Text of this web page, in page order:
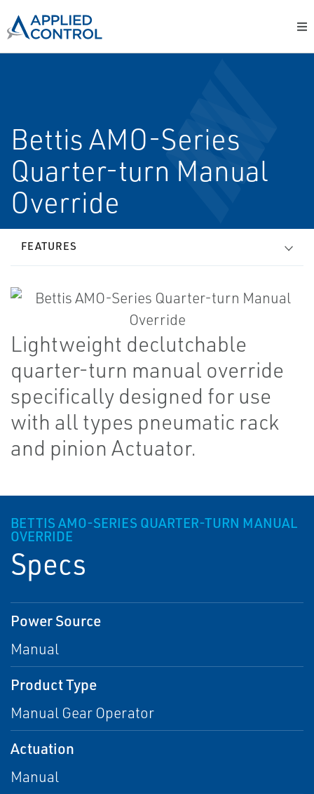
Bettis AMO-Series
Quarter-turn Manual
Override
FEATURES
Lightweight declutchable
quarter-turn manual override
specifically designed for use
with all types pneumatic rack
and pinion Actuator.
BETTIS AMO-SERIES QUARTER-TURN MANUAL
OVERRIDE
Specs
Power Source
Manual
Product Type
Manual Gear Operator
Actuation
Manual